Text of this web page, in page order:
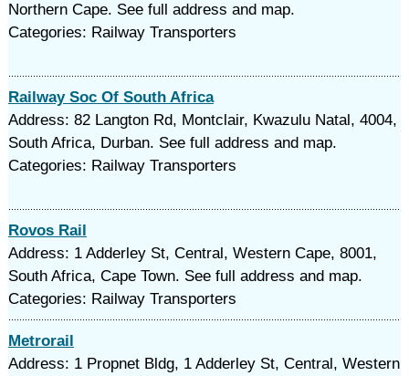
Northern Cape. See full address and map.
Categories: Railway Transporters
Railway Soc Of South Africa
Address: 82 Langton Rd, Montclair, Kwazulu Natal, 4004,
South Africa, Durban. See full address and map.
Categories: Railway Transporters
Rovos Rail
Address: 1 Adderley St, Central, Western Cape, 8001,
South Africa, Cape Town. See full address and map.
Categories: Railway Transporters
Metrorail
Address: 1 Propnet Bldg, 1 Adderley St, Central, Western